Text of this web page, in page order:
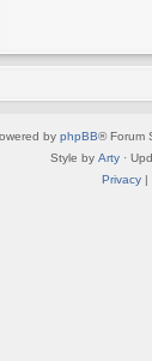
by phpBB® Forum
Style by Arty ·
Privacy|